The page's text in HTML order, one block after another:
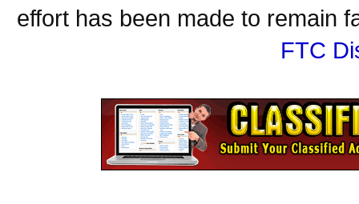
effort has been made to remain
FTC